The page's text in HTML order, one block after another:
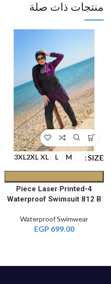
منتجات ذات صلة
SIZE
M
L
XL
2XL
3XL
4-Piece Laser Printed
Waterproof Swimsuit 812 B
Waterproof Swimwear
699.00
EGP